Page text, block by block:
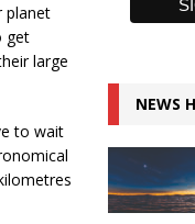
planet
get
large
to wait
NEWS